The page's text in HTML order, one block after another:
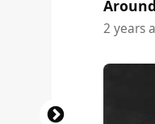
2 years